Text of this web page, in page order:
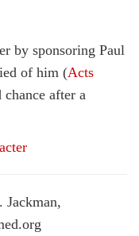
by sponsoring Paul
of him (Acts
after a
Jackman,